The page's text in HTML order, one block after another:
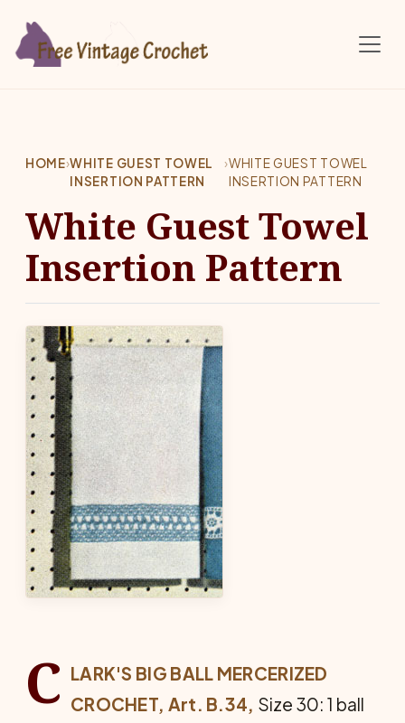
HOME›WHITE GUEST TOWEL
INSERTION PATTERN
›WHITE GUEST TOWEL
INSERTION PATTERN
White Guest Towel
Insertion Pattern
C LARK'S BIG BALL MERCERIZED
CROCHET, Art. B.34, Size 30: 1 ball